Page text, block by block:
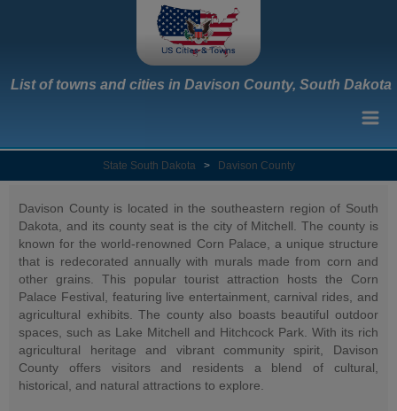
List of towns and cities in Davison County, South Dakota
State South Dakota > Davison County
Davison County is located in the southeastern region of South
Dakota, and its county seat is the city of Mitchell. The county is
known for the world-renowned Corn Palace, a unique structure
that is redecorated annually with murals made from corn and
other grains. This popular tourist attraction hosts the Corn
Palace Festival, featuring live entertainment, carnival rides, and
agricultural exhibits. The county also boasts beautiful outdoor
spaces, such as Lake Mitchell and Hitchcock Park. With its rich
agricultural heritage and vibrant community spirit, Davison
County offers visitors and residents a blend of cultural,
historical, and natural attractions to explore.